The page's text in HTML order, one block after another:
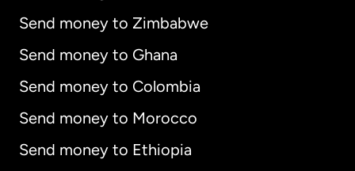
Send money to Zimbabwe
Send money to Ghana
Send money to Colombia
Send money to Morocco
Send money to Ethiopia